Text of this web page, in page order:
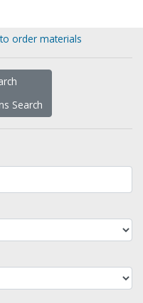
order materials
Search